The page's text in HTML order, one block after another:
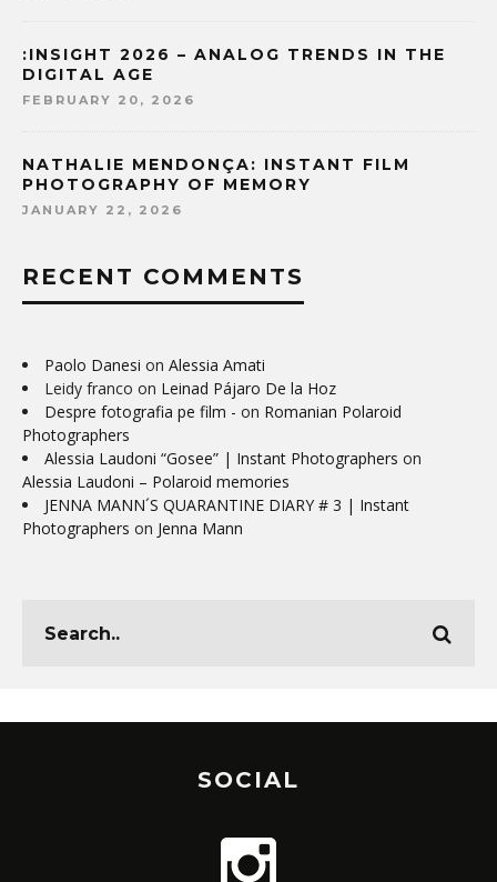
:INSIGHT 2026 – ANALOG TRENDS IN THE
DIGITAL AGE
FEBRUARY 20, 2026
NATHALIE MENDONÇA: INSTANT FILM
PHOTOGRAPHY OF MEMORY
JANUARY 22, 2026
RECENT COMMENTS
Paolo Danesi on Alessia Amati
Leidy franco on Leinad Pájaro De la Hoz
Despre fotografia pe film - on Romanian Polaroid
Photographers
Alessia Laudoni “Gosee” | Instant Photographers on
Alessia Laudoni – Polaroid memories
JENNA MANN´S QUARANTINE DIARY # 3 | Instant
Photographers on Jenna Mann
SOCIAL